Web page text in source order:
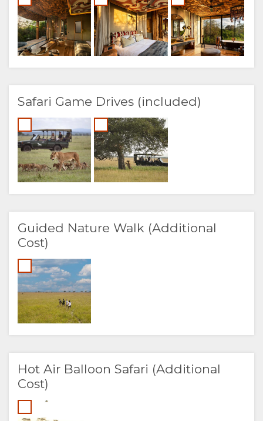
Safari Game Drives (included)
Guided Nature Walk (Additional
Cost)
Hot Air Balloon Safari (Additional
Cost)